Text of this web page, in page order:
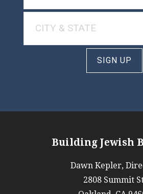
SIGN UP
Building Jewish
Dawn Kepler,
2808 Summit